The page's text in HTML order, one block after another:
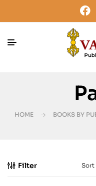
HOME BOOKS BY
Filter